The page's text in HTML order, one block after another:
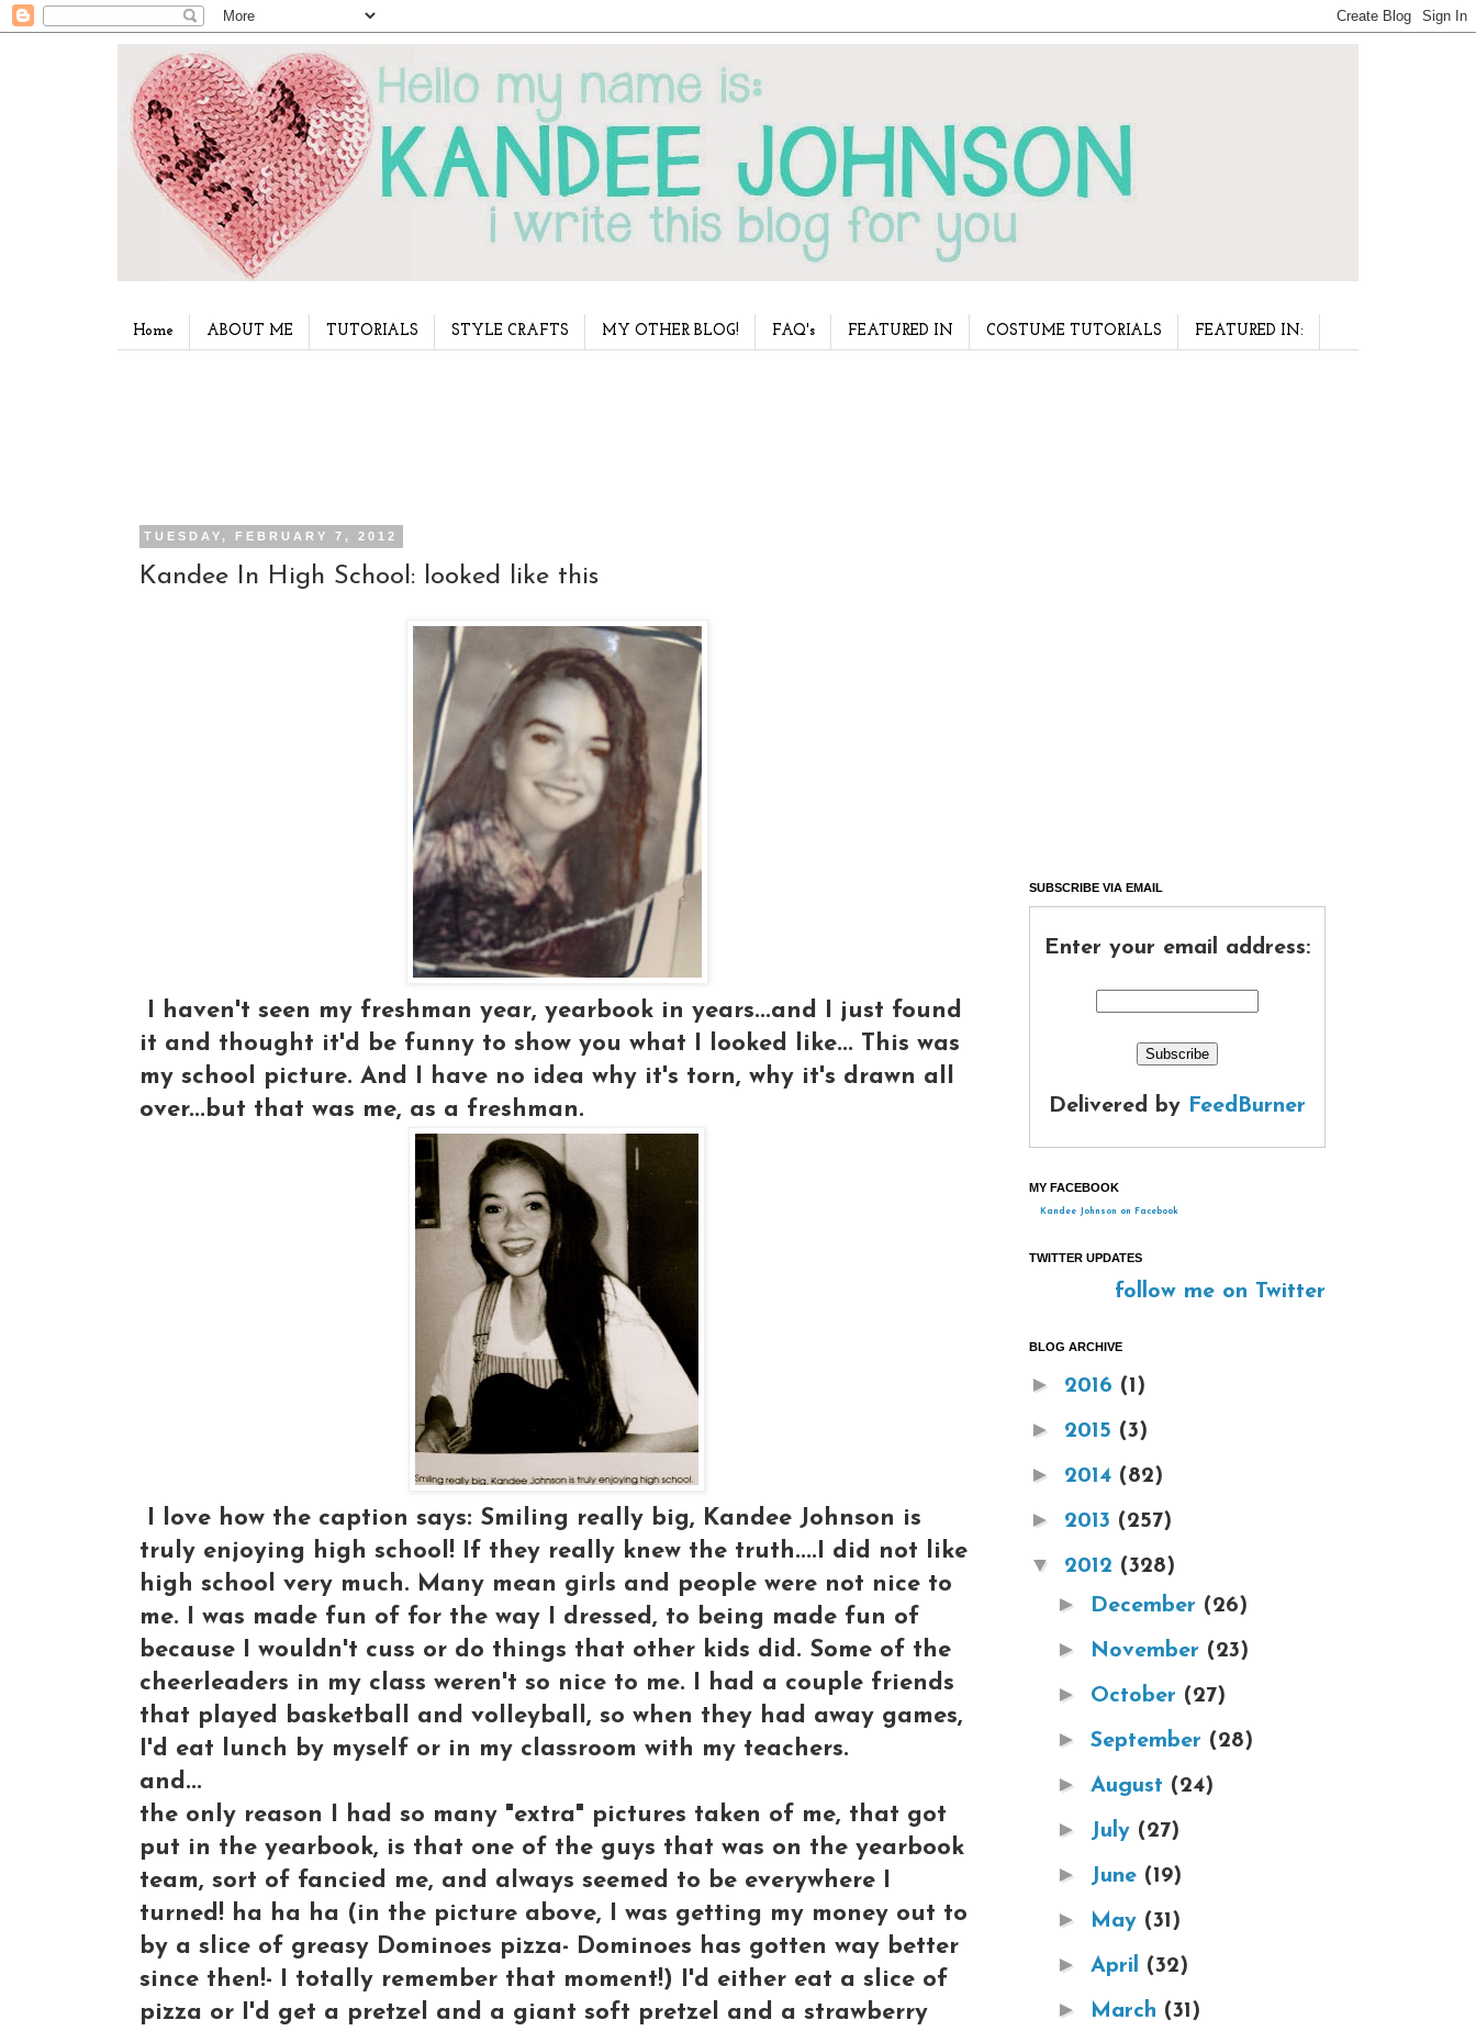
Home ABOUT ME TUTORIALS STYLE CRAFTS MY OTHER BLOG! FAQ's FEATURED IN COSTUME TUTORIALS FEATURED IN:
TUESDAY, FEBRUARY 7, 2012
Kandee In High School: looked like this
I haven't seen my freshman year, yearbook in years...and I just found
it and thought it'd be funny to show you what I looked like... This was
my school picture. And I have no idea why it's torn, why it's drawn all
over...but that was me, as a freshman.
I love how the caption says: Smiling really big, Kandee Johnson is
truly enjoying high school! If they really knew the truth....I did not like
high school very much. Many mean girls and people were not nice to
me. I was made fun of for the way I dressed, to being made fun of
because I wouldn't cuss or do things that other kids did. Some of the
cheerleaders in my class weren't so nice to me. I had a couple friends
that played basketball and volleyball, so when they had away games,
I'd eat lunch by myself or in my classroom with my teachers.
and...
the only reason I had so many "extra" pictures taken of me, that got
put in the yearbook, is that one of the guys that was on the yearbook
team, sort of fancied me, and always seemed to be everywhere I
turned! ha ha ha (in the picture above, I was getting my money out to
by a slice of greasy Dominoes pizza- Dominoes has gotten way better
since then!- I totally remember that moment!) I'd either eat a slice of
pizza or I'd get a pretzel and a giant soft pretzel and a strawberry
SUBSCRIBE VIA EMAIL
Enter your email address:
Delivered by FeedBurner
MY FACEBOOK
Kandee Johnson on Facebook
TWITTER UPDATES
follow me on Twitter
BLOG ARCHIVE
► 2016 (1)
► 2015 (3)
► 2014 (82)
► 2013 (257)
▼ 2012 (328)
► December (26)
► November (23)
► October (27)
► September (28)
► August (24)
► July (27)
► June (19)
► May (31)
► April (32)
► March (31)